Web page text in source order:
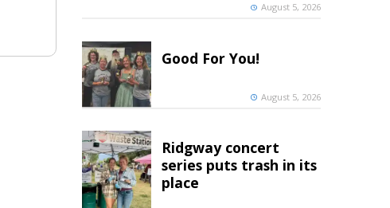
August 5, 2026
Good For You!
August 5, 2026
Ridgway concert
series puts trash in its
place